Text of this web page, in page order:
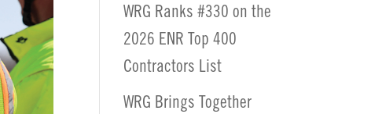
WRG Ranks #330 on the
2026 ENR Top 400
Contractors List
WRG Brings Together